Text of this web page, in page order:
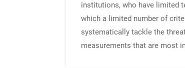
institutions, who have limited
which a limited number of
systematically tackle the
measurements that are most